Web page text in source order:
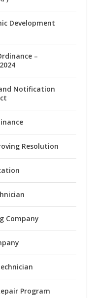
Development
–
Notification
Resolution
Company
Program